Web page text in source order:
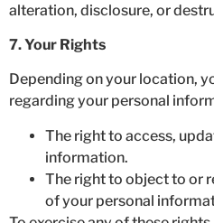
alteration, disclosure, or
7. Your Rights
Depending on your location,
regarding your personal
The right to access,
information.
The right to object to or
of your personal